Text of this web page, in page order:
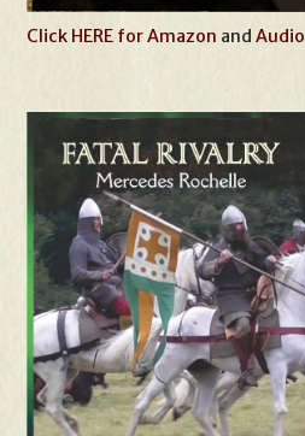
Click HERE for Amazon andAudio